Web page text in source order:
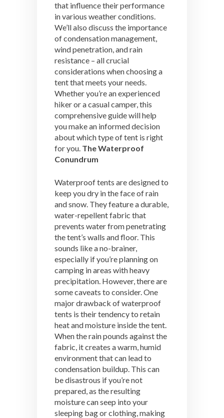
that influence their performance
in various weather conditions.
We’ll also discuss the importance
of condensation management,
wind penetration, and rain
resistance – all crucial
considerations when choosing a
tent that meets your needs.
Whether you’re an experienced
hiker or a casual camper, this
comprehensive guide will help
you make an informed decision
about which type of tent is right
for you. The Waterproof
Conundrum
Waterproof tents are designed to
keep you dry in the face of rain
and snow. They feature a durable,
water-repellent fabric that
prevents water from penetrating
the tent’s walls and floor. This
sounds like a no-brainer,
especially if you’re planning on
camping in areas with heavy
precipitation. However, there are
some caveats to consider. One
major drawback of waterproof
tents is their tendency to retain
heat and moisture inside the tent.
When the rain pounds against the
fabric, it creates a warm, humid
environment that can lead to
condensation buildup. This can
be disastrous if you’re not
prepared, as the resulting
moisture can seep into your
sleeping bag or clothing, making